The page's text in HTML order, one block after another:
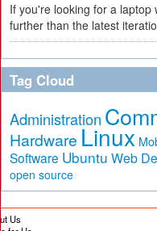
If you're looking for a laptop
further than the latest
Tag Cloud
Administration
Hardware Linux
Software Ubuntu Web
open source
Us